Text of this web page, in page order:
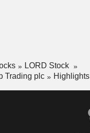
LORD Stock
Trading plc
Highlights